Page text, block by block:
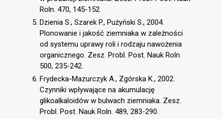
Roln. 470, 145-152.
Dzienia S., Szarek P., Pużyński S., 2004.
Plonowanie i jakość ziemniaka w zależności
od systemu uprawy roli i rodzaju nawożenia
organicznego. Zesz. Probl. Post. Nauk Roln.
500, 235-242.
Frydecka-Mazurczyk A., Zgórska K., 2002.
Czynniki wpływające na akumulację
glikoalkaloidów w bulwach ziemniaka. Zesz.
Probl. Post. Nauk Roln. 489, 283-290.